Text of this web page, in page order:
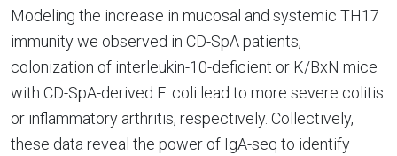
Modeling the increase in mucosal and systemic TH17
immunity we observed in CD-SpA patients,
colonization of interleukin-10-deficient or K/BxN mice
with CD-SpA-derived E. coli lead to more severe colitis
or inflammatory arthritis, respectively. Collectively,
these data reveal the power of IgA-seq to identify